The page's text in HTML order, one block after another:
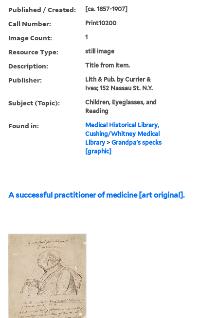
Published / Created: [ca. 1857-1907]
Call Number: Print10200
Image Count: 1
Resource Type: still image
Description: Title from item.
Publisher:
Lith & Pub. by Currier &
Ives; 152 Nassau St. N.Y.
Subject (Topic):
Children, Eyeglasses, and
Reading
Found in:
Medical Historical Library,
Cushing/Whitney Medical
Library >Grandpa's specks
[graphic]
A successful practitioner of medicine [art original].